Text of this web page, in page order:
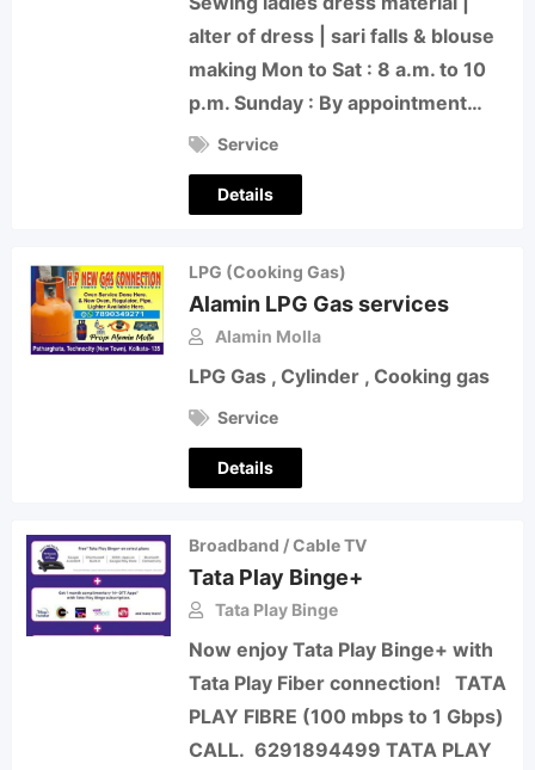
alter of dress | sari falls & blouse
making Mon to Sat : 8 a.m. to 10
p.m. Sunday : By appointment…
Service
Details
LPG (Cooking Gas)
Alamin LPG Gas services
Alamin Molla
LPG Gas , Cylinder , Cooking gas
Service
Details
Broadband / Cable TV
Tata Play Binge+
Tata Play Binge
Now enjoy Tata Play Binge+ with
Tata Play Fiber connection! TATA
PLAY FIBRE (100 mbps to 1 Gbps)
CALL. 6291894499 TATA PLAY